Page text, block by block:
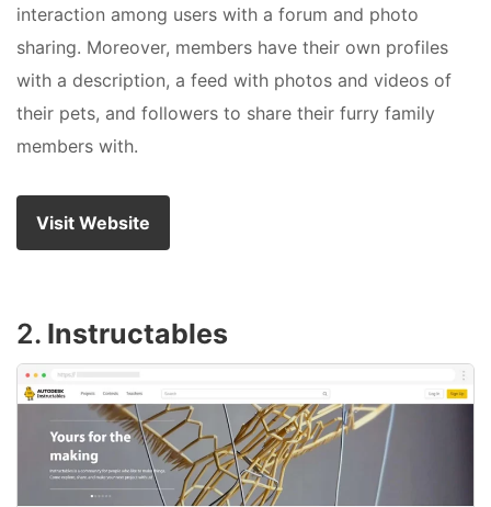
interaction among users with a forum and photo
sharing. Moreover, members have their own profiles
with a description, a feed with photos and videos of
their pets, and followers to share their furry family
members with.
Visit Website
2. Instructables